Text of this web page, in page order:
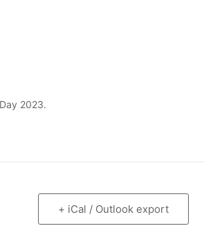
2023.
+ iCal / Outlook export